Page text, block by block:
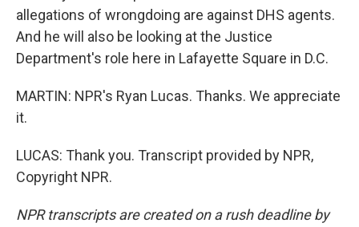
allegations of wrongdoing are against DHS agents.
And he will also be looking at the Justice
Department's role here in Lafayette Square in D.C.
MARTIN: NPR's Ryan Lucas. Thanks. We appreciate
it.
LUCAS: Thank you. Transcript provided by NPR,
Copyright NPR.
NPR transcripts are created on a rush deadline by